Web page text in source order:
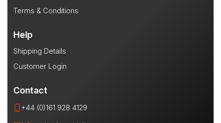
Terms & Conditions
Help
Shipping Details
Customer Login
Contact
+44 (0)161 928 4129